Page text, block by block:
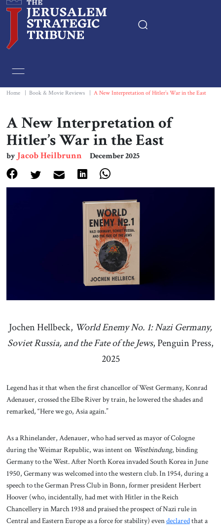
Essays
Editorials
Book & Movie Reviews
Print
Events
About Us
Contact
Home Book & Movie Reviews A New Interpretation of Hitler’s War in the East
A New Interpretation of
Hitler’s War in the East
byJacob Heilbrunn December 2025
Jochen Hellbeck, World Enemy No. 1: Nazi Germany,
Soviet Russia, and the Fate of the Jews, Penguin Press,
2025
Legend has it that when the first chancellor of West Germany, Konrad
Adenauer, crossed the Elbe River by train, he lowered the shades and
remarked, “Here we go, Asia again.”
As a Rhinelander, Adenauer, who had served as mayor of Cologne
during the Weimar Republic, was intent on Westbindung, binding
Germany to the West. After North Korea invaded South Korea in June
1950, Germany was welcomed into the western club. In 1954, during a
speech to the German Press Club in Bonn, former president Herbert
Hoover (who, incidentally, had met with Hitler in the Reich
Chancellery in March 1938 and praised the prospect of Nazi rule in
Central and Eastern Europe as a force for stability) evendeclaredthat a